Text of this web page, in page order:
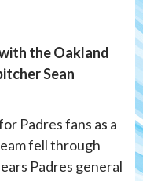
the Oakland
Sean
Padres fans as a
fell through
Padres general